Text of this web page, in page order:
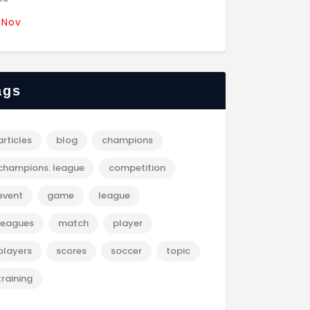
blog champions
league competition
game league
match player
scores soccer topic